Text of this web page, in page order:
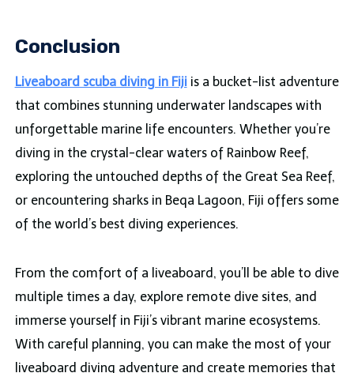
Conclusion
Liveaboard scuba diving in Fijiis a bucket-list adventure
that combines stunning underwater landscapes with
unforgettable marine life encounters. Whether you’re
diving in the crystal-clear waters of Rainbow Reef,
exploring the untouched depths of the Great Sea Reef,
or encountering sharks in Beqa Lagoon, Fiji offers some
of the world’s best diving experiences.
From the comfort of a liveaboard, you’ll be able to dive
multiple times a day, explore remote dive sites, and
immerse yourself in Fiji’s vibrant marine ecosystems.
With careful planning, you can make the most of your
liveaboard diving adventure and create memories that